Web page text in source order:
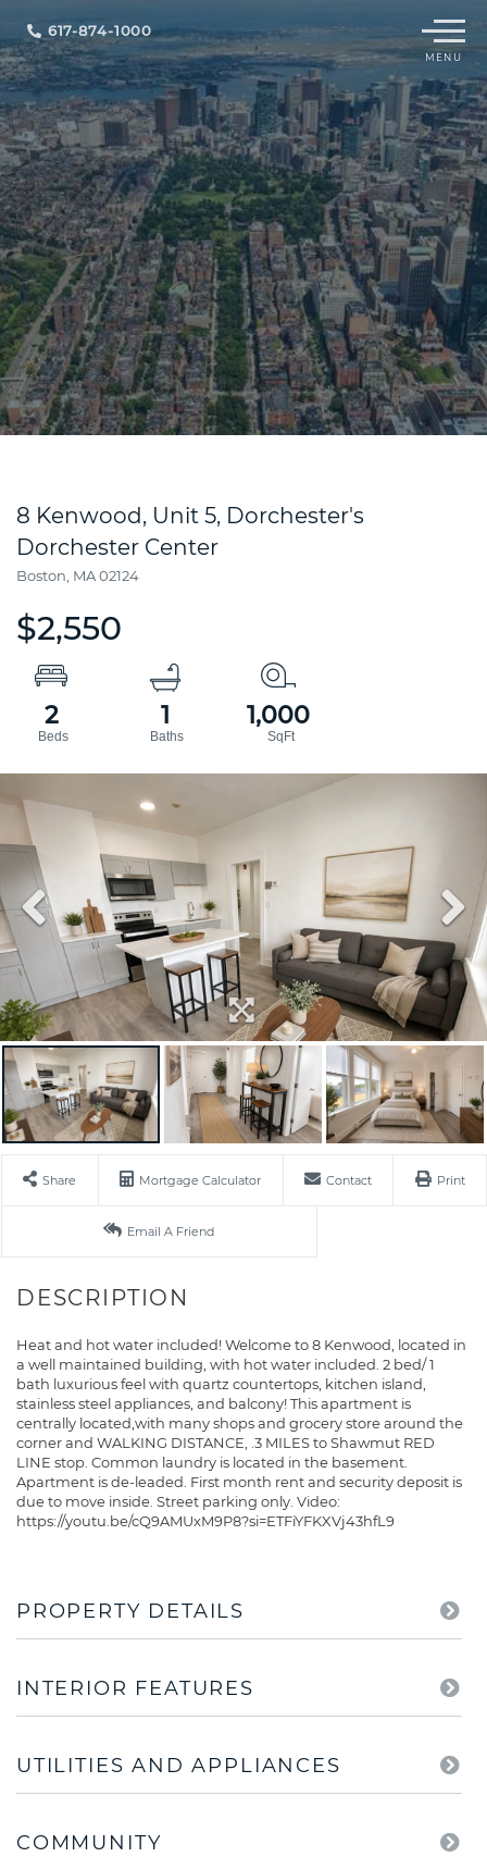
617-874-1000 Menu
8 Kenwood, Unit 5, Dorchester's
Dorchester Center
Boston, MA02124
$2,550
2 1 1,000
Share Mortgage Calculator Contact Print
Email A Friend
Heat and hot water included! Welcome to 8 Kenwood, located in
a well maintained building, with hot water included. 2 bed/ 1
bath luxurious feel with quartz countertops, kitchen island,
stainless steel appliances, and balcony! This apartment is
centrally located,with many shops and grocery store around the
corner and WALKING DISTANCE, .3 MILES to Shawmut RED
LINE stop. Common laundry is located in the basement.
Apartment is de-leaded. First month rent and security deposit is
due to move inside. Street parking only. Video:
https://youtu.be/cQ9AMUxM9P8?si=ETFiYFKXVj43hfL9
PROPERTY DETAILS
INTERIOR FEATURES
UTILITIES AND APPLIANCES
COMMUNITY